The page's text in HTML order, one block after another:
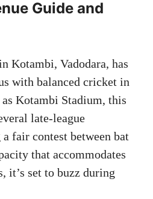
Guide and
Kotambi, Vadodara, has
with balanced cricket in
Kotambi Stadium, this
late-league
fair contest between bat
that accommodates
it’s set to buzz during